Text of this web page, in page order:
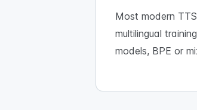
Most modern
multilingual
models, BPE or